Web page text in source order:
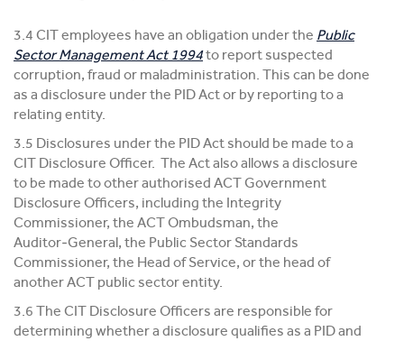
3.4 CIT employees have an obligation under the Public
Sector Management Act 1994to report suspected
corruption, fraud or maladministration. This can be done
as a disclosure under the PID Act or by reporting to a
relating entity.
3.5 Disclosures under the PID Act should be made to a
CIT Disclosure Officer. The Act also allows a disclosure
to be made to other authorised ACT Government
Disclosure Officers, including the Integrity
Commissioner, the ACT Ombudsman, the
Auditor‑General, the Public Sector Standards
Commissioner, the Head of Service, or the head of
another ACT public sector entity.
3.6 The CIT Disclosure Officers are responsible for
determining whether a disclosure qualifies as a PID and